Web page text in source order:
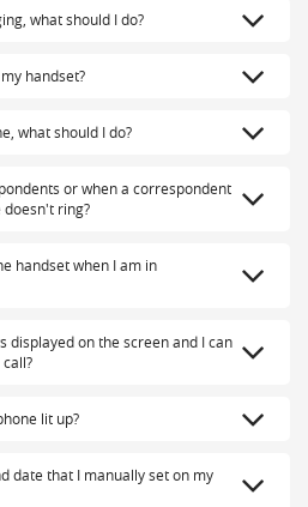
what should I do?
handset?
what should I do?
or when a correspondent
ring?
handset when I am in
displayed on the screen and I can
lit up?
date that I manually set on my